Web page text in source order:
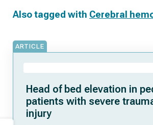
Also tagged with Cerebral
ARTICLE
Head of bed elevation in
patients with severe
injury